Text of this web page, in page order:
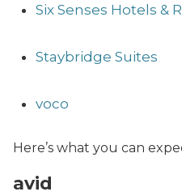
Six Senses Hotels &
Staybridge Suites
voco
Here’s what you can
avid